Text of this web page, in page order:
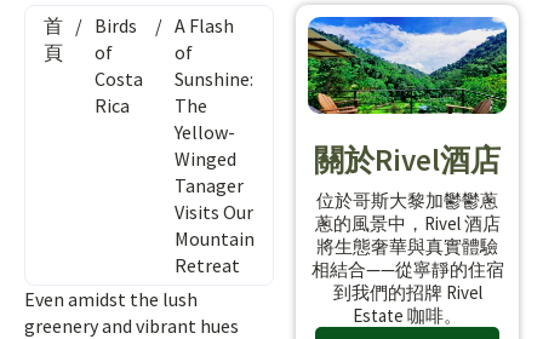
首
頁
/ Birds
of
Costa
Rica
/ A Flash
of
Sunshine:
The
Yellow-
Winged
Tanager
Visits Our
Mountain
Retreat
Even amidst the lush
greenery and vibrant hues
關於Rivel酒店
位於哥斯大黎加鬱鬱蔥
蔥的風景中，Rivel 酒店
將生態奢華與真實體驗
相結合——從寧靜的住宿
到我們的招牌 Rivel
Estate 咖啡。